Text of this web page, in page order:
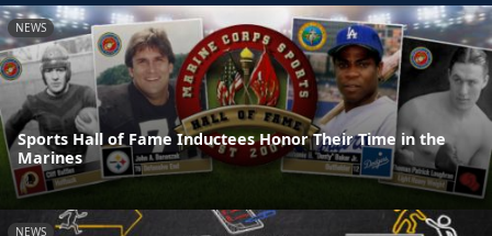
NEWS
Sports Hall of Fame Inductees Honor Their Time in the
Marines
NEWS